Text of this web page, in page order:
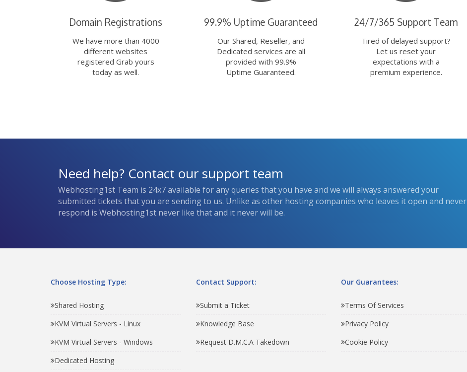
Domain Registrations
We have more than 4000
different websites
registered Grab yours
today as well.
99.9% Uptime Guaranteed
Our Shared, Reseller, and
Dedicated services are all
provided with 99.9%
Uptime Guaranteed.
24/7/365 Support Team
Tired of delayed support?
Let us reset your
expectations with a
premium experience.
Need help? Contact our support team
Webhosting1st Team is 24x7 available for any queries that you have and we will always answered your
submitted tickets that you are sending to us. Unlike as other hosting companies who leaves it open and never
respond is Webhosting1st never like that and it never will be.
Choose Hosting Type:
Shared Hosting
KVM Virtual Servers - Linux
KVM Virtual Servers - Windows
Dedicated Hosting
Contact Support:
Submit a Ticket
Knowledge Base
Request D.M.C.A Takedown
Our Guarantees:
Terms Of Services
Privacy Policy
Cookie Policy